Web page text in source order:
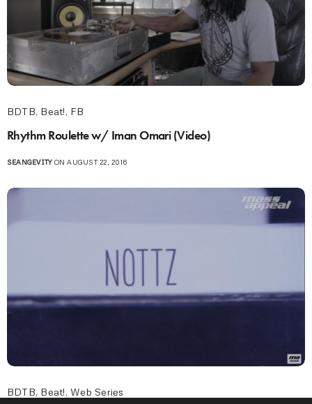
BDTB, Beat!, FB
Rhythm Roulette w/ Iman Omari (Video)
SEANGEVITYON AUGUST 22, 2016
BDTB, Beat!, Web Series